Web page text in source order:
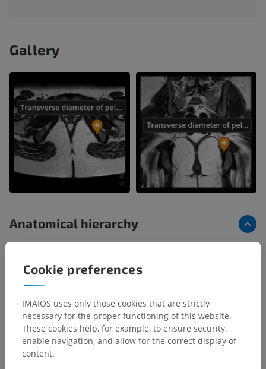
Gallery
Anatomical hierarchy
Human anatomy 1
Systemic anatomy
Bones of lower limb
Pelvis Axis of pelvis
Transverse diameter of pelvic outlet (11 cm)
Underlying structures:
There are no anatomical
children for this anatomical part
Cookie preferences
IMAIOS uses only those cookies that are strictly
necessary for the proper functioning of this website.
These cookies help, for example, to ensure security,
enable navigation, and allow for the correct display of
content.